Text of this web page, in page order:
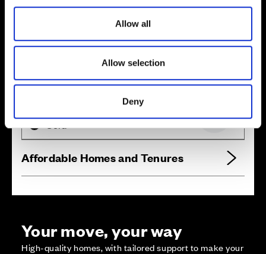
Allow all
Allow selection
Deny
Not Released
Sold
Zoom out
Affordable Homes and Tenures
Your move, your way
High-quality homes, with tailored support to make your